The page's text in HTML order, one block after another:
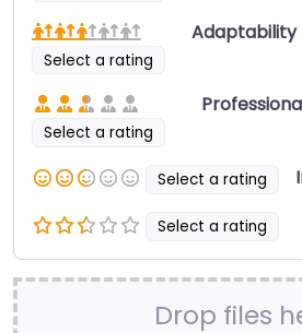
Select a rating
Adaptability
Select a rating
Select a rating
Select a rating
Drop files